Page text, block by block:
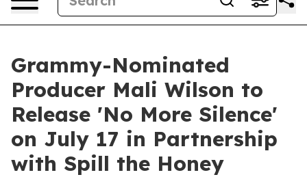
Grammy-Nominated
Producer Mali Wilson to
Release 'No More Silence'
on July 17 in Partnership
with Spill the Honey